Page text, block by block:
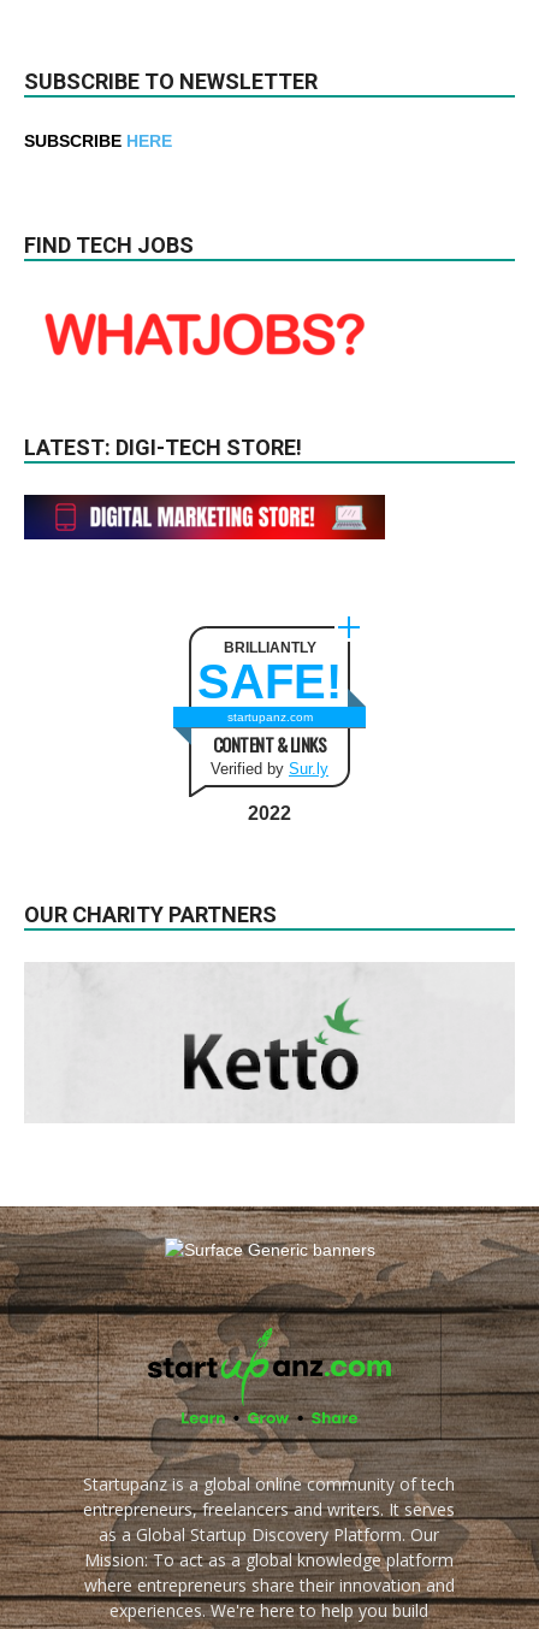
SUBSCRIBE TO NEWSLETTER
SUBSCRIBE HERE
FIND TECH JOBS
LATEST: DIGI-TECH STORE!
BRILLIANTLY
SAFE!
startupanz.com
CONTENT & LINKS
Verified by Sur.ly
2022
OUR CHARITY PARTNERS
Startupanz is a global online community of tech
entrepreneurs, freelancers and writers. It serves
as a Global Startup Discovery Platform. Our
Mission: To act as a global knowledge platform
where entrepreneurs share their innovation and
experiences. We're here to help you build